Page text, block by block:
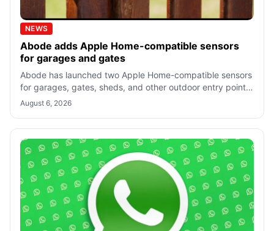
NEWS
Abode adds Apple Home-compatible sensors
for garages and gates
Abode has launched two Apple Home-compatible sensors
for garages, gates, sheds, and other outdoor entry points,
starting at $34.99. Both req
August 6, 2026